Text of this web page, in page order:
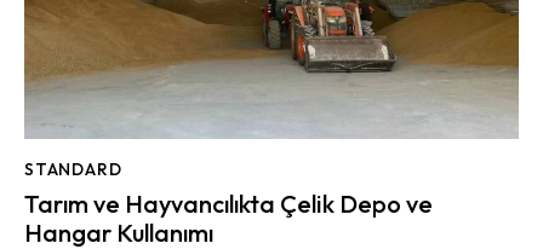
STANDARD
Tarım ve Hayvancılıkta Çelik Depo ve
Hangar Kullanımı